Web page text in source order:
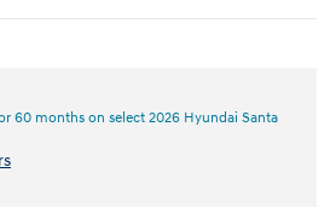
60 months on select 2026 Hyundai Santa